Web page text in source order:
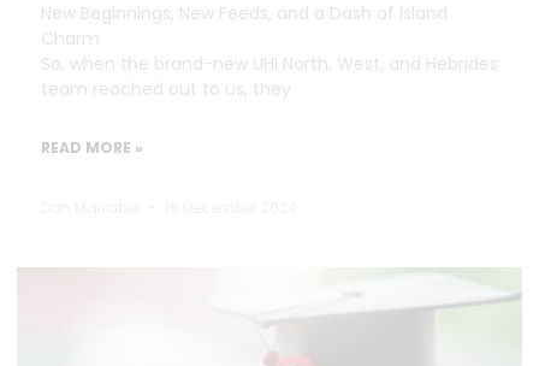
New Beginnings, New Feeds, and a Dash of Island
Charm
So, when the brand-new UHI North, West, and Hebrides
team reached out to us, they
READ MORE »